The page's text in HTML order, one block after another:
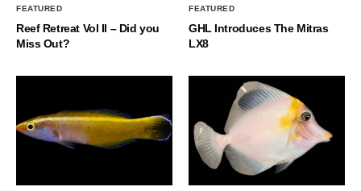
FEATURED
Reef Retreat Vol II – Did you
Miss Out?
FEATURED
GHL Introduces The Mitras
LX8